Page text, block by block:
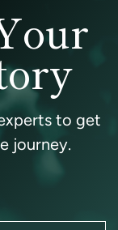
to get
journey.